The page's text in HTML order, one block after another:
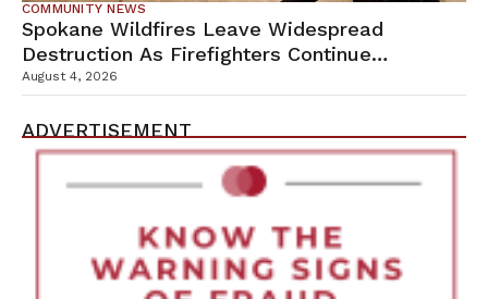
COMMUNITY NEWS
Spokane Wildfires Leave Widespread
Destruction As Firefighters Continue
Containment Efforts
August 4, 2026
ADVERTISEMENT